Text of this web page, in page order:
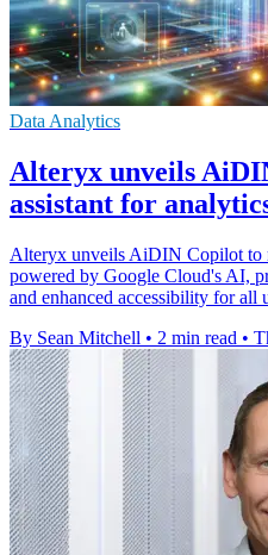
Data Analytics
Alteryx unveils
assistant for
Alteryx unveils AiDIN Copilot to
powered by Google Cloud's AI,
and enhanced accessibility for all
By Sean Mitchell • 2 min read •